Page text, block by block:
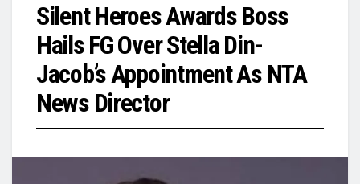
Silent Heroes Awards Boss
Hails FG Over Stella Din-
Jacob’s Appointment As NTA
News Director